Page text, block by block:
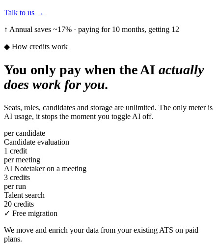
Talk to us →
↑ Annual saves ~17% · paying for 10 months, getting 12
◆ How credits work
You only pay when the AI actually
does work for you.
Seats, roles, candidates and storage are unlimited. The only meter is
AI usage, it stops the moment you toggle AI off.
per candidate
Candidate evaluation
1 credit
per meeting
AI Notetaker on a meeting
3 credits
per run
Talent search
20 credits
✓ Free migration
We move and enrich your data from your existing ATS on paid
plans.